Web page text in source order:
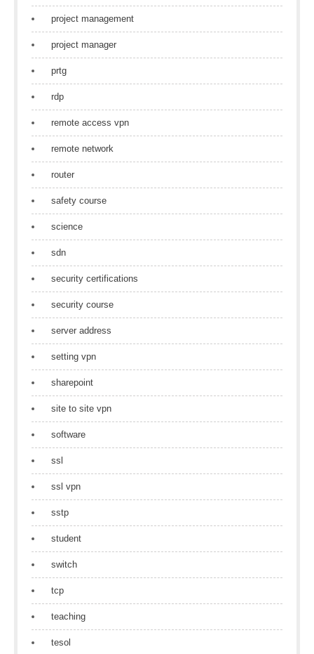
project management
project manager
prtg
rdp
remote access vpn
remote network
router
safety course
science
sdn
security certifications
security course
server address
setting vpn
sharepoint
site to site vpn
software
ssl
ssl vpn
sstp
student
switch
tcp
teaching
tesol